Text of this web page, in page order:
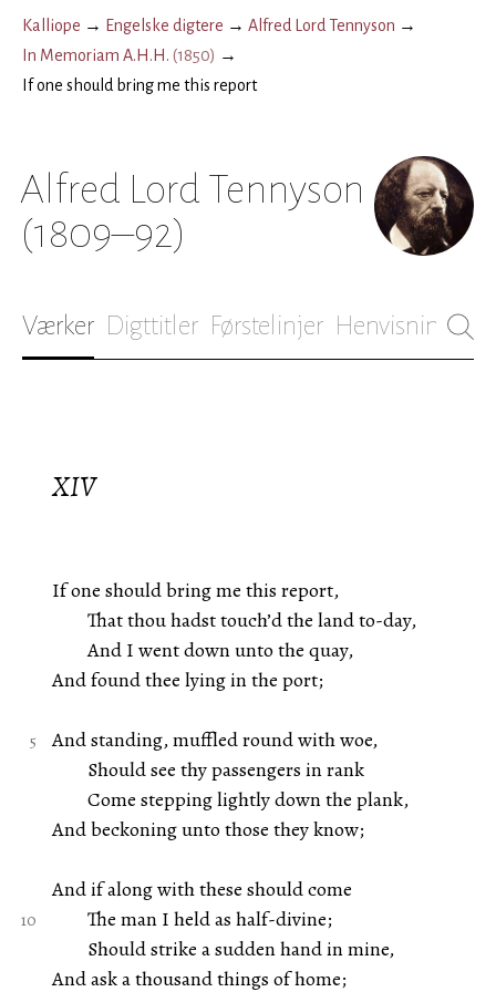
Kalliope → Engelske digtere → Alfred Lord Tennyson →
In Memoriam A.H.H. (1850) →
If one should bring me this report
Alfred Lord Tennyson
(1809–92)
Værker Digttitler Førstelinjer Henvisninger
XIV
If one should bring me this report,
That thou hadst touch’d the land to-day,
And I went down unto the quay,
And found thee lying in the port;
And standing, muffled round with woe,
Should see thy passengers in rank
Come stepping lightly down the plank,
And beckoning unto those they know;
And if along with these should come
The man I held as half-divine;
Should strike a sudden hand in mine,
And ask a thousand things of home;